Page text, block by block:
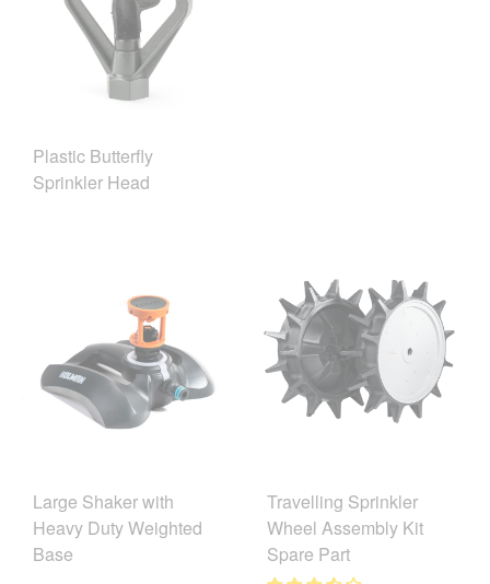
Plastic Butterfly
Sprinkler Head
Large Shaker with
Heavy Duty Weighted
Base
Travelling Sprinkler
Wheel Assembly Kit
Spare Part